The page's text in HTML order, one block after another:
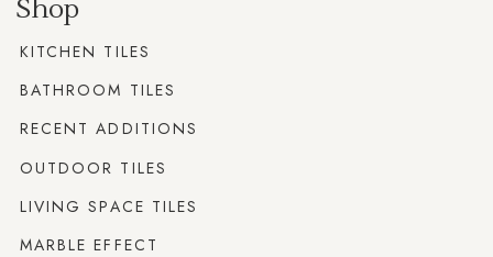
Shop
KITCHEN TILES
BATHROOM TILES
RECENT ADDITIONS
OUTDOOR TILES
LIVING SPACE TILES
MARBLE EFFECT